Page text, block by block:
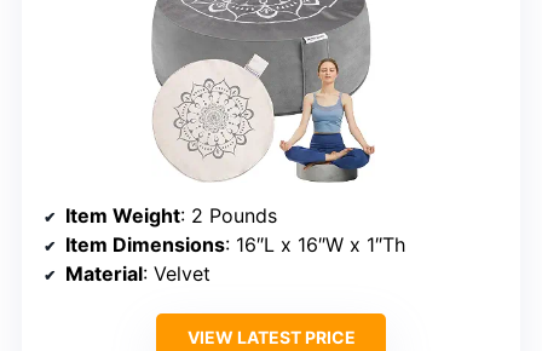
Item Weight: 2 Pounds
Item Dimensions: 16″L x 16″W x 1″Th
Material: Velvet
VIEW LATEST PRICE